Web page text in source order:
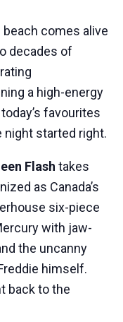
beach comes alive
decades of
a high-energy
favourites
night started right.
Flash takes
as Canada’s
six-piece
with jaw-
the uncanny
himself.
back to the